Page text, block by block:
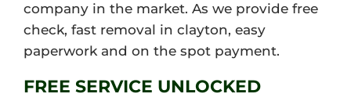
company in the market. As we provide free
check, fast removal in clayton, easy
paperwork and on the spot payment.
FREE SERVICE UNLOCKED